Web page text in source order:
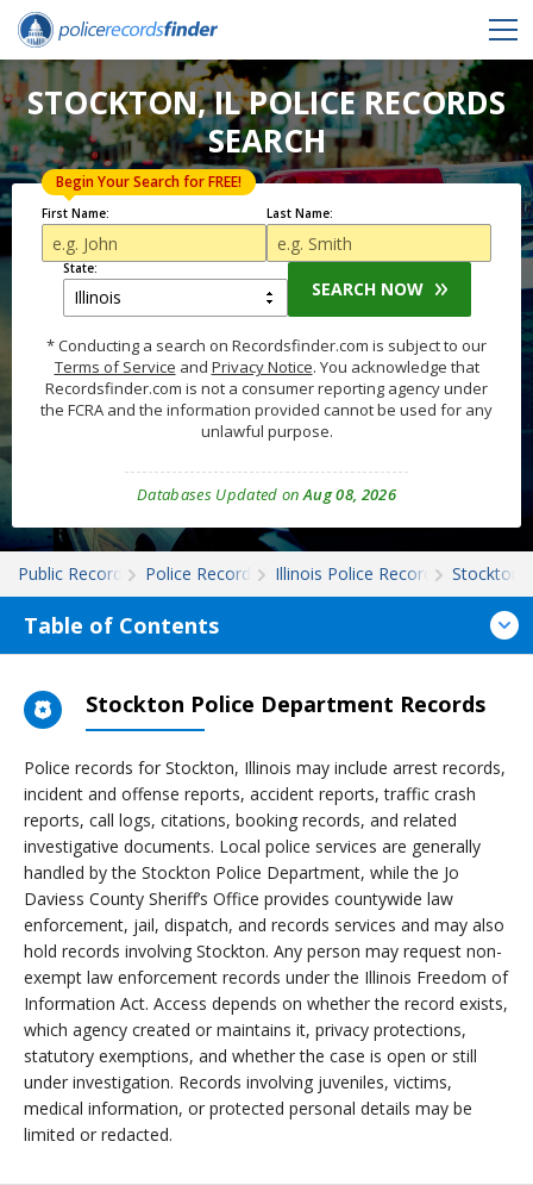
STOCKTON, IL POLICE RECORDS
SEARCH
First Name:
Begin Your Search for FREE!
Last Name:
State:
SEARCH NOW
* Conducting a search on Recordsfinder.com is subject to our
Terms of Service and Privacy Notice. You acknowledge that
Recordsfinder.com is not a consumer reporting agency under
the FCRA and the information provided cannot be used for any
unlawful purpose.
Databases Updated onAug 08, 2026
Public Records Police Records Illinois Police Records Stockton
Table of Contents
Stockton Police Department Records
Police records for Stockton, Illinois may include arrest records,
incident and offense reports, accident reports, traffic crash
reports, call logs, citations, booking records, and related
investigative documents. Local police services are generally
handled by the Stockton Police Department, while the Jo
Daviess County Sheriff’s Office provides countywide law
enforcement, jail, dispatch, and records services and may also
hold records involving Stockton. Any person may request non-
exempt law enforcement records under the Illinois Freedom of
Information Act. Access depends on whether the record exists,
which agency created or maintains it, privacy protections,
statutory exemptions, and whether the case is open or still
under investigation. Records involving juveniles, victims,
medical information, or protected personal details may be
limited or redacted.